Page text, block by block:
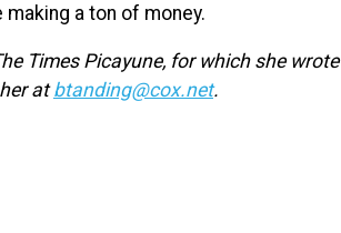
a ton of money.
Times Picayune, for which she wrote
atbtanding@cox.net.